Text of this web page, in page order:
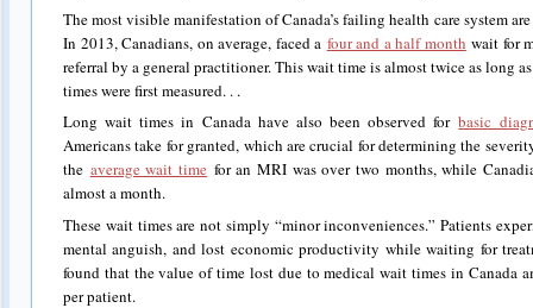
The most visible manifestation of Canada’s failing health care system
In 2013, Canadians, on average, faced a four and a half month wait for
referral by a general practitioner. This wait time is almost twice as long
times were first measured. . .
Long wait times in Canada have also been observed forbasic
Americans take for granted, which are crucial for determining the
the average wait time for an MRI was over two months, while
almost a month.
These wait times are not simply “minor inconveniences.” Patients
mental anguish, and lost economic productivity while waiting for
found that the value of time lost due to medical wait times in Canada
per patient.